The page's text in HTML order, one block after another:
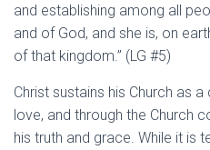
and establishing among all
and of God, and she is, on
of that kingdom.” (LG #5)
Christ sustains his Church as
love, and through the Church
his truth and grace. While it is